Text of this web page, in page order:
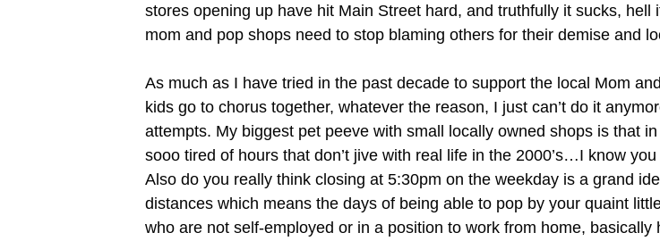
stores opening up have hit Main Street hard, and truthfully it sucks,
mom and pop shops need to stop blaming others for their demise and
As much as I have tried in the past decade to support the local Mom
kids go to chorus together, whatever the reason, I just can’t do it
attempts. My biggest pet peeve with small locally owned shops is that
sooo tired of hours that don’t jive with real life in the 2000’s…I know
Also do you really think closing at 5:30pm on the weekday is a grand
distances which means the days of being able to pop by your quaint
who are not self-employed or in a position to work from home,